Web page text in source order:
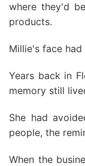
where they'd
products.
Millie's face
Years back in
memory still
She had
people, the
When the